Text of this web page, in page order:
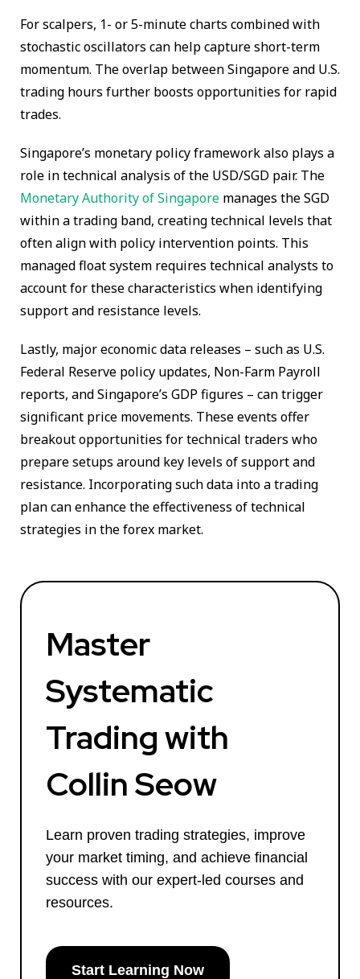
For scalpers, 1- or 5-minute charts combined with
stochastic oscillators can help capture short-term
momentum. The overlap between Singapore and U.S.
trading hours further boosts opportunities for rapid
trades.
Singapore’s monetary policy framework also plays a
role in technical analysis of the USD/SGD pair. The
Monetary Authority of Singapore manages the SGD
within a trading band, creating technical levels that
often align with policy intervention points. This
managed float system requires technical analysts to
account for these characteristics when identifying
support and resistance levels.
Lastly, major economic data releases – such as U.S.
Federal Reserve policy updates, Non-Farm Payroll
reports, and Singapore’s GDP figures – can trigger
significant price movements. These events offer
breakout opportunities for technical traders who
prepare setups around key levels of support and
resistance. Incorporating such data into a trading
plan can enhance the effectiveness of technical
strategies in the forex market.
Master
Systematic
Trading with
Collin Seow
Learn proven trading strategies, improve
your market timing, and achieve financial
success with our expert-led courses and
resources.
Start Learning Now